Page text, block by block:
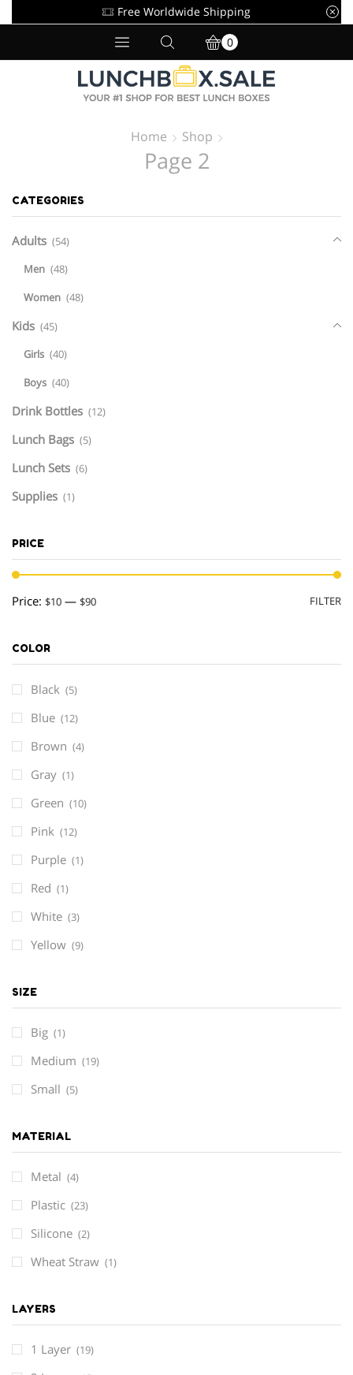
Free Worldwide Shipping
0
Home Shop
Page 2
CATEGORIES
Adults (54)
Men (48)
Women (48)
Kids (45)
Girls (40)
Boys (40)
Drink Bottles (12)
Lunch Bags (5)
Lunch Sets (6)
Supplies (1)
PRICE
FILTER
Price: $10 — $90
COLOR
Black (5)
Blue (12)
Brown (4)
Gray (1)
Green (10)
Pink (12)
Purple (1)
Red (1)
White (3)
Yellow (9)
SIZE
Big (1)
Medium (19)
Small (5)
MATERIAL
Metal (4)
Plastic (23)
Silicone (2)
Wheat Straw (1)
LAYERS
1 Layer (19)